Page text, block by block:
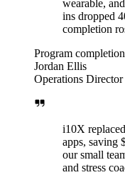
wearable,
ins dropped
completion
Program
Jordan Ellis
Operations Director
i10X
apps, saving
our small
and stress